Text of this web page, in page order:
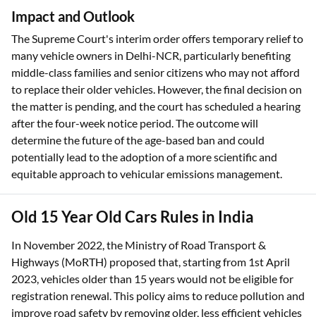
Impact and Outlook
The Supreme Court's interim order offers temporary relief to
many vehicle owners in Delhi-NCR, particularly benefiting
middle-class families and senior citizens who may not afford
to replace their older vehicles. However, the final decision on
the matter is pending, and the court has scheduled a hearing
after the four-week notice period. The outcome will
determine the future of the age-based ban and could
potentially lead to the adoption of a more scientific and
equitable approach to vehicular emissions management.
Old 15 Year Old Cars Rules in India
In November 2022, the Ministry of Road Transport &
Highways (MoRTH) proposed that, starting from 1st April
2023, vehicles older than 15 years would not be eligible for
registration renewal. This policy aims to reduce pollution and
improve road safety by removing older, less efficient vehicles